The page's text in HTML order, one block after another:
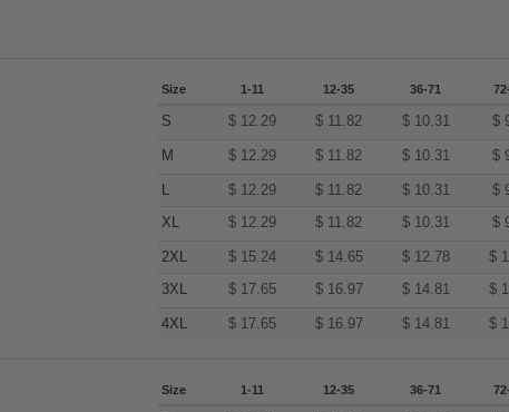
Size 1-11 12-35 36-71
S $ 12.29 $ 11.82 $ 10.31 $
M $ 12.29 $ 11.82 $ 10.31 $
L $ 12.29 $ 11.82 $ 10.31 $
XL
$ 12.29 $ 11.82 $ 10.31 $
2XL $ 15.24 $ 14.65 $ 12.78 $
3XL
$ 17.65 $ 16.97 $ 14.81 $
4XL $ 17.65 $ 16.97 $ 14.81 $
Size 1-11 12-35 36-71